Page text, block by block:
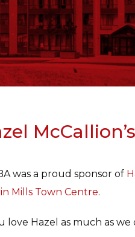
was a proud sponsor of
Mills Town Centre.
love Hazel as much as we